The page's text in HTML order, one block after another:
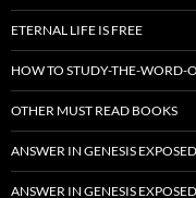
ETERNAL LIFE IS FREE
HOW TO STUDY-THE-WORD-
OTHER MUST READ BOOKS
ANSWER IN GENESIS
ANSWER IN GENESIS